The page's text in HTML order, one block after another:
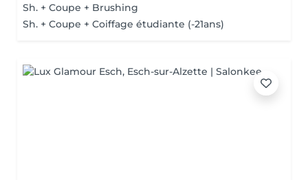
Sh. + Coupe + Brushing
Sh. + Coupe + Coiffage étudiante (-21ans)